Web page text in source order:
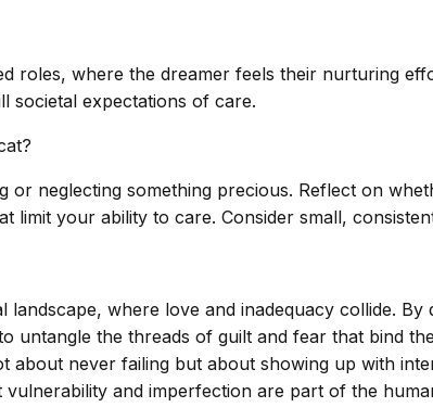
roles, where the dreamer feels their nurturing
societal expectations of care.
neglecting something precious. Reflect on
your ability to care. Consider small,
where love and inadequacy collide.
untangle the threads of guilt and fear that bind
about never failing but about showing up with
and imperfection are part of the